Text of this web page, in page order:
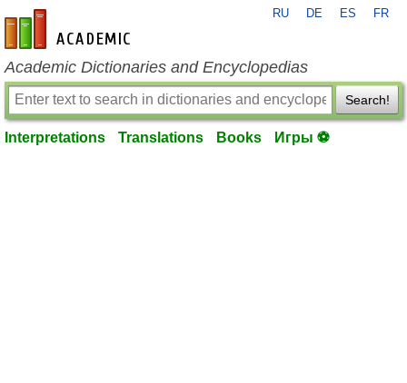
en-academic.com
RU DE ES FR
Academic Dictionaries and Encyclopedias
Search!
Interpretations Translations Books Игры ⚽